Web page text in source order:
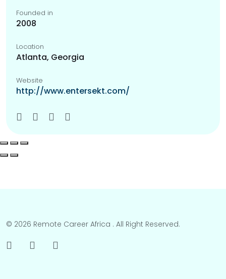
Founded in
2008
Location
Atlanta, Georgia
Website
http://www.entersekt.com/
© 2026 Remote Career Africa . All Right Reserved.